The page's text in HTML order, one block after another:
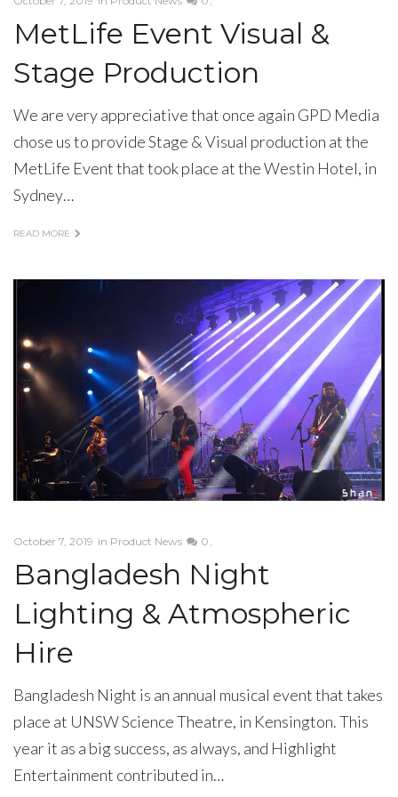
MetLife Event Visual &
Stage Production
We are very appreciative that once again GPD Media
chose us to provide Stage & Visual production at the
MetLife Event that took place at the Westin Hotel, in
Sydney…
READ MORE
October 7, 2019 in Product News 0
Bangladesh Night
Lighting & Atmospheric
Hire
Bangladesh Night is an annual musical event that takes
place at UNSW Science Theatre, in Kensington. This
year it as a big success, as always, and Highlight
Entertainment contributed in…